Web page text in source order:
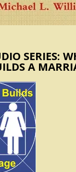
SERIES:
A